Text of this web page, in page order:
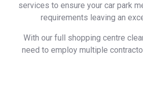
services to ensure your car park
requirements leaving an
With our full shopping centre
need to employ multiple